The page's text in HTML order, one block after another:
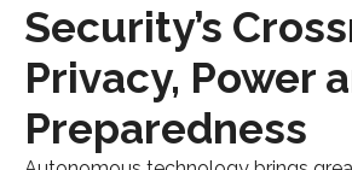
Security’s
Privacy, Power
Preparedness